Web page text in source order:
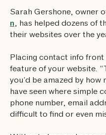
Sarah Gershone, owner
n, has helped dozens of
their websites over the
Placing contact info front
feature of your website.
you’d be amazed by
have seen where simple
phone number, email
difficult to find or even